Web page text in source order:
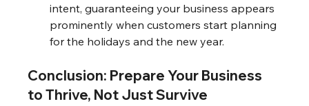
intent, guaranteeing your business appears
prominently when customers start planning
for the holidays and the new year.
Conclusion: Prepare Your Business
to Thrive, Not Just Survive